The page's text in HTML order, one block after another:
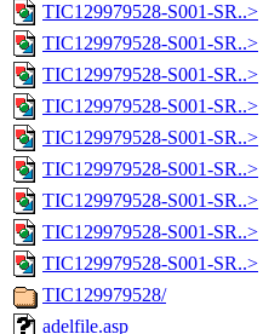
TIC129979528-S001-SR..>
TIC129979528-S001-SR..>
TIC129979528-S001-SR..>
TIC129979528-S001-SR..>
TIC129979528-S001-SR..>
TIC129979528-S001-SR..>
TIC129979528-S001-SR..>
TIC129979528-S001-SR..>
TIC129979528-S001-SR..>
TIC129979528/
adelfile.asp